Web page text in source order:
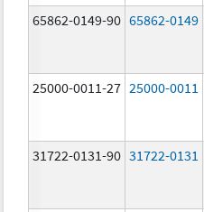
65862-0149-90 65862-0149
25000-0011-27 25000-0011
31722-0131-90 31722-0131